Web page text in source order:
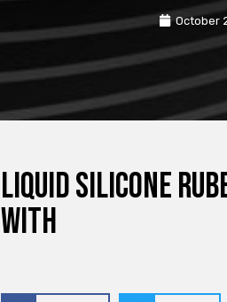
October
Liquid Silicone
with